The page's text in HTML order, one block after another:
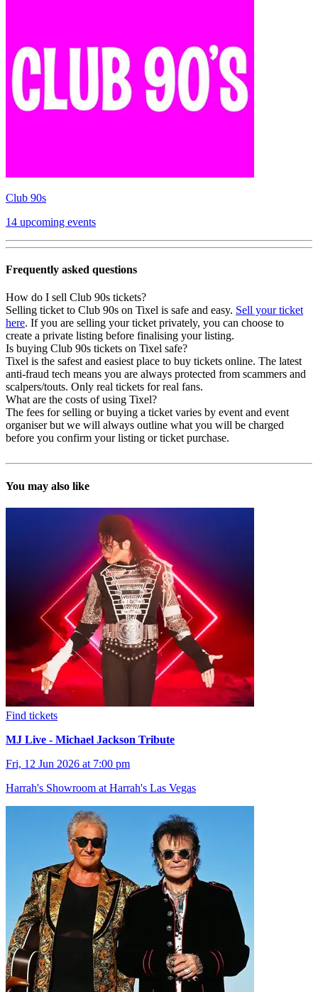
Club 90s
14 upcoming events
Frequently asked questions
How do I sell Club 90s tickets?
Selling ticket to Club 90s on Tixel is safe and easy. Sell your ticket
here. If you are selling your ticket privately, you can choose to
create a private listing before finalising your listing.
Is buying Club 90s tickets on Tixel safe?
Tixel is the safest and easiest place to buy tickets online. The latest
anti-fraud tech means you are always protected from scammers and
scalpers/touts. Only real tickets for real fans.
What are the costs of using Tixel?
The fees for selling or buying a ticket varies by event and event
organiser but we will always outline what you will be charged
before you confirm your listing or ticket purchase.
You may also like
Find tickets
MJ Live - Michael Jackson Tribute
Fri, 12 Jun 2026 at 7:00 pm
Harrah's Showroom at Harrah's Las Vegas